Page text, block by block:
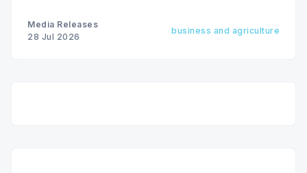
Media Releases
28 Jul 2026
business and agriculture